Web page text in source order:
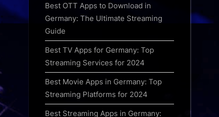
Best OTT Apps to Download in
Germany: The Ultimate Streaming
Guide
Best TV Apps for Germany: Top
Streaming Services for 2024
Best Movie Apps in Germany: Top
Streaming Platforms for 2024
Best Streaming Apps in Germany: